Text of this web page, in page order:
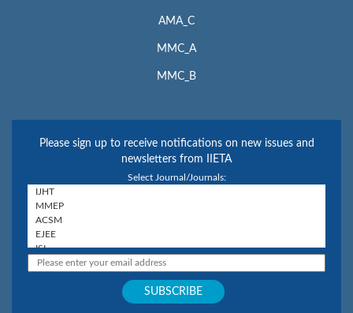
AMA_C
MMC_A
MMC_B
Please sign up to receive notifications on new issues and
newsletters from IIETA
Select Journal/Journals: